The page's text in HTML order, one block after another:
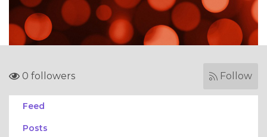
0 followers Follow
Feed
Posts